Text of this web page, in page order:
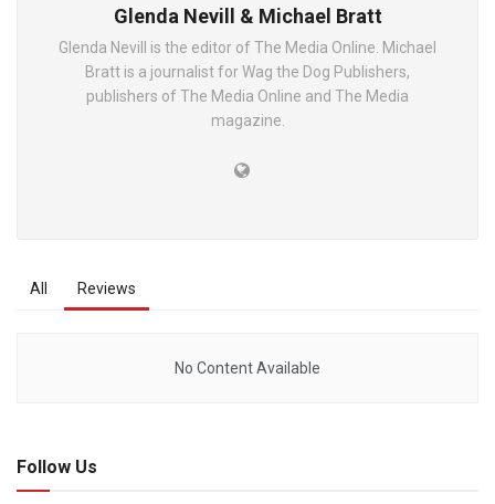
Glenda Nevill & Michael Bratt
Glenda Nevill is the editor of The Media Online. Michael
Bratt is a journalist for Wag the Dog Publishers,
publishers of The Media Online and The Media
magazine.
All Reviews
No Content Available
Follow Us